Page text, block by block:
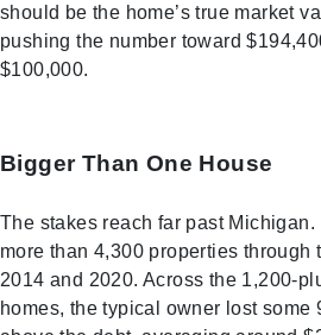
should be the home’s true market
pushing the number toward
$100,000.
Bigger Than One House
The stakes reach far past
more than 4,300 properties through
2014 and 2020. Across the 1,200-
homes, the typical owner lost some